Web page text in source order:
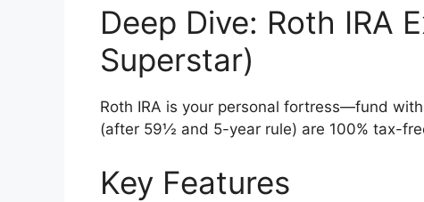
Deep Dive: Roth IRA
Superstar)
Roth IRA is your personal fortress—fund
(after 59½ and 5-year rule) are 100% tax-
Key Features